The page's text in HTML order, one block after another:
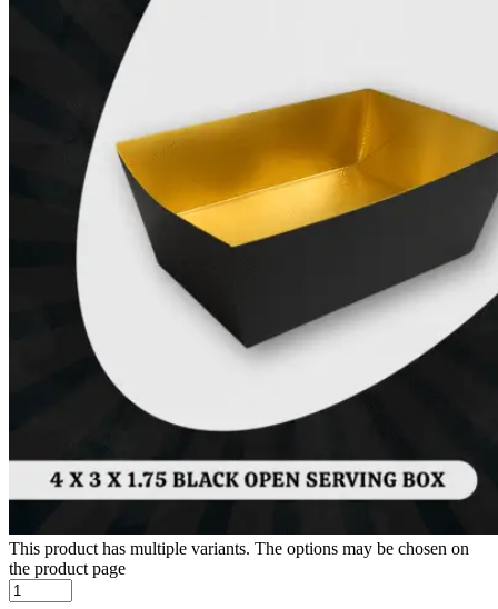
This product has multiple variants. The options may be chosen on
the product page